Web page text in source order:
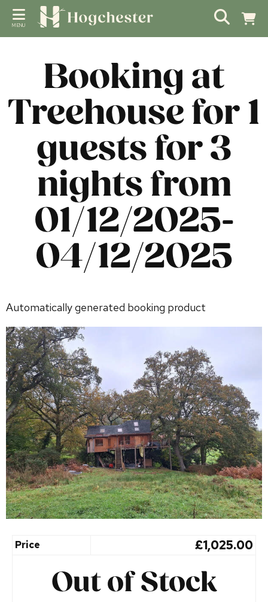
MENU
Booking at
Treehouse for 1
guests for 3
nights from
01/12/2025-
04/12/2025
Automatically generated booking product
Price £1,025.00
Out of Stock